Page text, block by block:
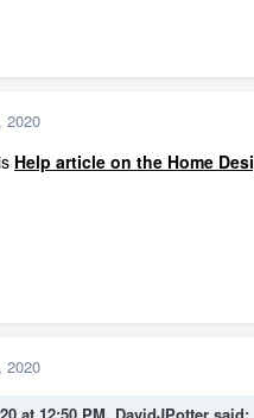
2020
Help article on the Home
2020
at 12:50 PM, DavidJPotter said: